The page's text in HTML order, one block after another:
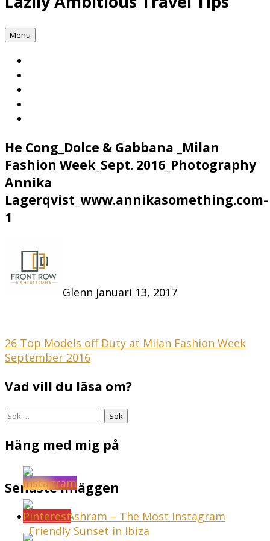
Menu
He Cong_Dolce & Gabbana _Milan
Fashion Week_Sept. 2016_Photography
Annika
Lagerqvist_www.annikasomething.com-
1
Glenn januari 13, 2017
Inläggsnavigering
26 Top Models off Duty at Milan Fashion Week
September 2016
Vad vill du läsa om?
Sök
Häng med mig på
Senaste inläggen
Sunset Ashram – The Most Instagram
Friendly Sunset in Ibiza